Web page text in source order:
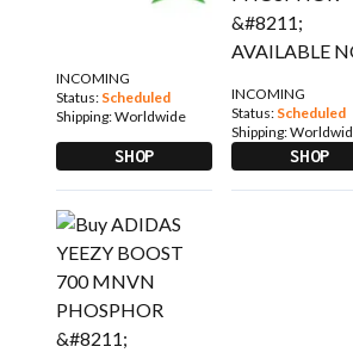
INCOMING
Status: Scheduled
Shipping:Worldwide
SHOP
INCOMING
Status: Scheduled
Shipping:
SHOP